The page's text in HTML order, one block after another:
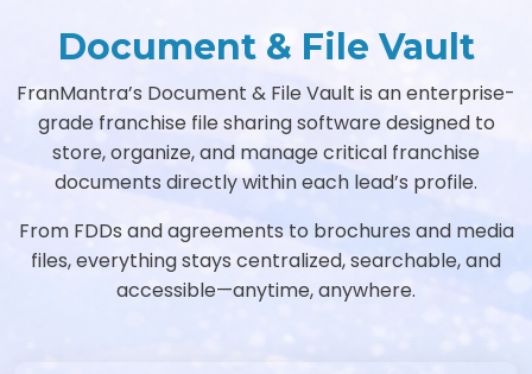
Document & File Vault
FranMantra’s Document & File Vault is an enterprise-
grade franchise file sharing software designed to
store, organize, and manage critical franchise
documents directly within each lead’s profile.
From FDDs and agreements to brochures and media
files, everything stays centralized, searchable, and
accessible—anytime, anywhere.